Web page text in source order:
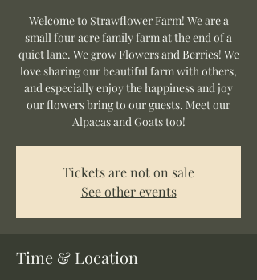
Welcome to Strawflower Farm! We are a
small four acre family farm at the end of a
quiet lane. We grow Flowers and Berries! We
love sharing our beautiful farm with others,
and especially enjoy the happiness and joy
our flowers bring to our guests. Meet our
Alpacas and Goats too!
Tickets are not on sale
See other events
Time & Location